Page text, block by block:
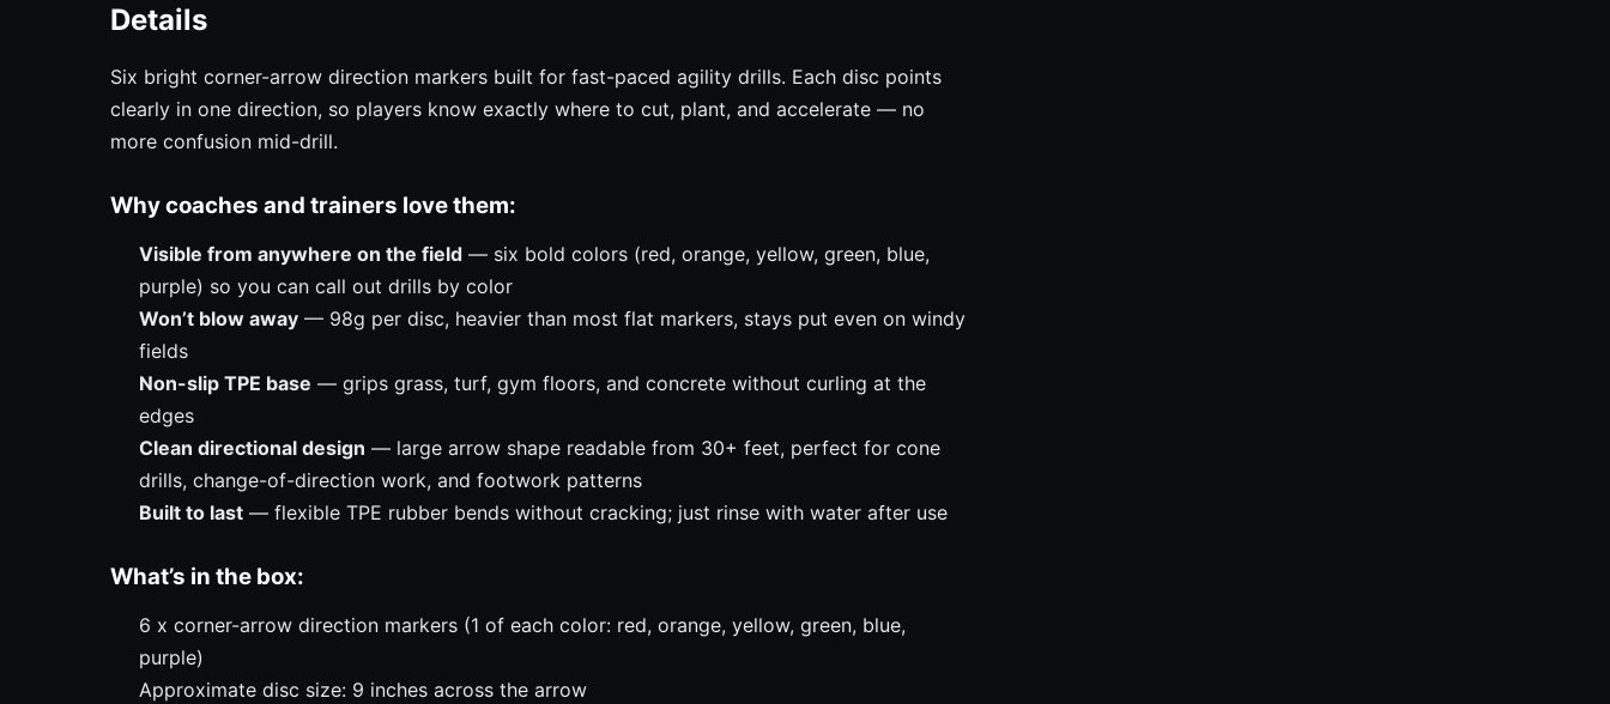
Details
Six bright corner-arrow direction markers built for fast-paced agility drills. Each disc points
clearly in one direction, so players know exactly where to cut, plant, and accelerate — no
more confusion mid-drill.
Why coaches and trainers love them:
Visible from anywhere on the field — six bold colors (red, orange, yellow, green, blue,
purple) so you can call out drills by color
Won’t blow away — 98g per disc, heavier than most flat markers, stays put even on windy
fields
Non-slip TPE base — grips grass, turf, gym floors, and concrete without curling at the
edges
Clean directional design — large arrow shape readable from 30+ feet, perfect for cone
drills, change-of-direction work, and footwork patterns
Built to last — flexible TPE rubber bends without cracking; just rinse with water after use
What’s in the box:
6 x corner-arrow direction markers (1 of each color: red, orange, yellow, green, blue,
purple)
Approximate disc size: 9 inches across the arrow